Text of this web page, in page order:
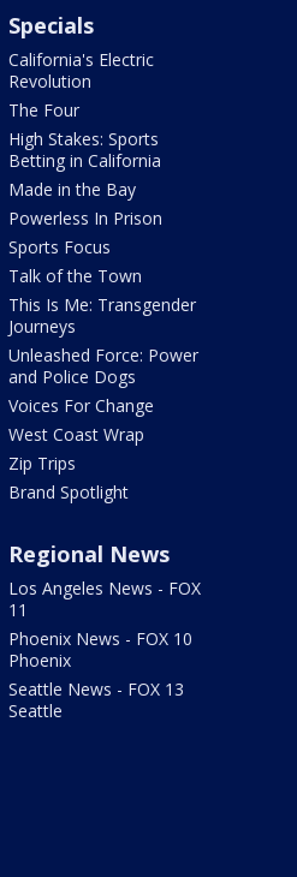
Specials
California's Electric
Revolution
The Four
High Stakes: Sports
Betting in California
Made in the Bay
Powerless In Prison
Sports Focus
Talk of the Town
This Is Me: Transgender
Journeys
Unleashed Force: Power
and Police Dogs
Voices For Change
West Coast Wrap
Zip Trips
Brand Spotlight
Regional News
Los Angeles News - FOX
11
Phoenix News - FOX 10
Phoenix
Seattle News - FOX 13
Seattle